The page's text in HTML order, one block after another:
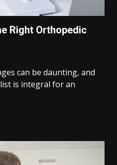
Right Orthopedic
can be daunting, and
is integral for an